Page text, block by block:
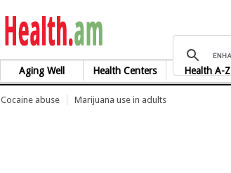
health.am
Aging Well Health Centers Health A-Z
Cocaine abuse Marijuana use in adults